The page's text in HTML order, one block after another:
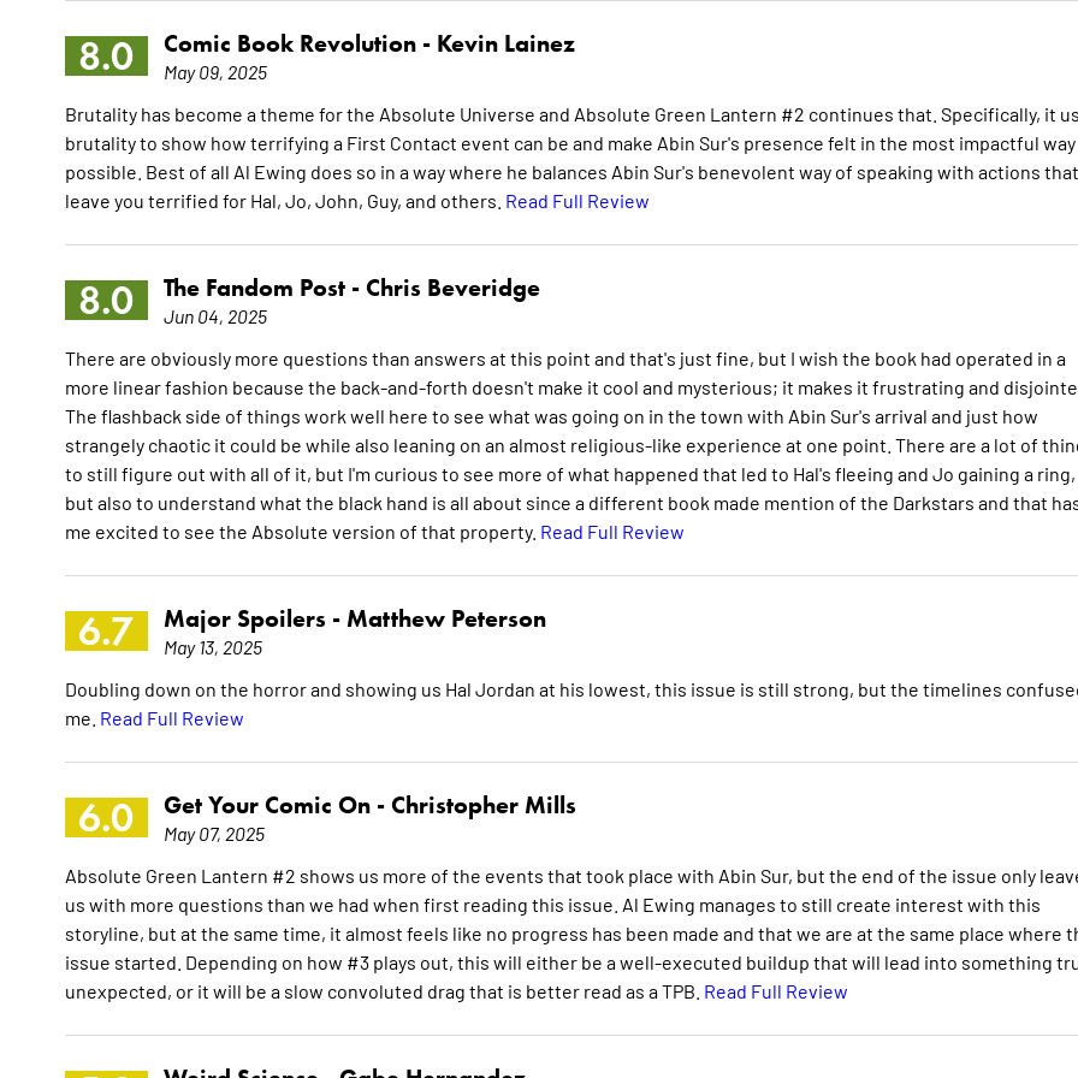
8.0 Comic Book Revolution - Kevin Lainez
May 09, 2025
Brutality has become a theme for the Absolute Universe and Absolute Green Lantern #2 continues that. Specifically, it
brutality to show how terrifying a First Contact event can be and make Abin Sur's presence felt in the most impactful way
possible. Best of all Al Ewing does so in a way where he balances Abin Sur's benevolent way of speaking with actions that
leave you terrified for Hal, Jo, John, Guy, and others. Read Full Review
8.0 The Fandom Post - Chris Beveridge
Jun 04, 2025
There are obviously more questions than answers at this point and that's just fine, but I wish the book had operated in a
more linear fashion because the back-and-forth doesn't make it cool and mysterious; it makes it frustrating and
The flashback side of things work well here to see what was going on in the town with Abin Sur's arrival and just how
strangely chaotic it could be while also leaning on an almost religious-like experience at one point. There are a lot of
to still figure out with all of it, but I'm curious to see more of what happened that led to Hal's fleeing and Jo gaining a ring,
but also to understand what the black hand is all about since a different book made mention of the Darkstars and that
me excited to see the Absolute version of that property. Read Full Review
6.7 Major Spoilers - Matthew Peterson
May 13, 2025
Doubling down on the horror and showing us Hal Jordan at his lowest, this issue is still strong, but the timelines
me. Read Full Review
6.0 Get Your Comic On - Christopher Mills
May 07, 2025
Absolute Green Lantern #2 shows us more of the events that took place with Abin Sur, but the end of the issue only
us with more questions than we had when first reading this issue. Al Ewing manages to still create interest with this
storyline, but at the same time, it almost feels like no progress has been made and that we are at the same place where
issue started. Depending on how #3 plays out, this will either be a well-executed buildup that will lead into something
unexpected, or it will be a slow convoluted drag that is better read as a TPB. Read Full Review